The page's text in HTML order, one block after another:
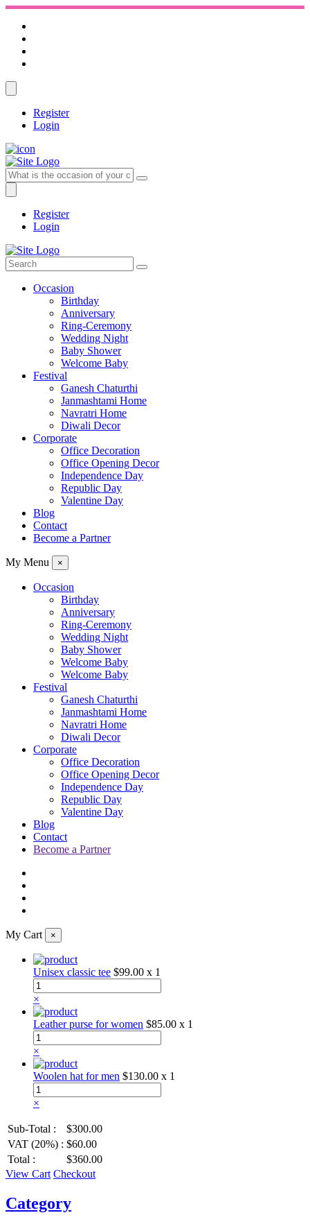
Register
Login
Register
Login
Occasion
Birthday
Anniversary
Ring-Ceremony
Wedding Night
Baby Shower
Welcome Baby
Festival
Ganesh Chaturthi
Janmashtami Home
Navratri Home
Diwali Decor
Corporate
Office Decoration
Office Opening Decor
Independence Day
Republic Day
Valentine Day
Blog
Contact
Become a Partner
My Menu ×
Occasion
Birthday
Anniversary
Ring-Ceremony
Wedding Night
Baby Shower
Welcome Baby
Welcome Baby
Festival
Ganesh Chaturthi
Janmashtami Home
Navratri Home
Diwali Decor
Corporate
Office Decoration
Office Opening Decor
Independence Day
Republic Day
Valentine Day
Blog
Contact
Become a Partner
My Cart ×
Unisex classic tee $99.00 x 1
×
Leather purse for women $85.00 x 1
×
Woolen hat for men $130.00 x 1
×
Sub-Total :
$300.00
VAT (20%) : $60.00
Total :
$360.00
View Cart Checkout
Category